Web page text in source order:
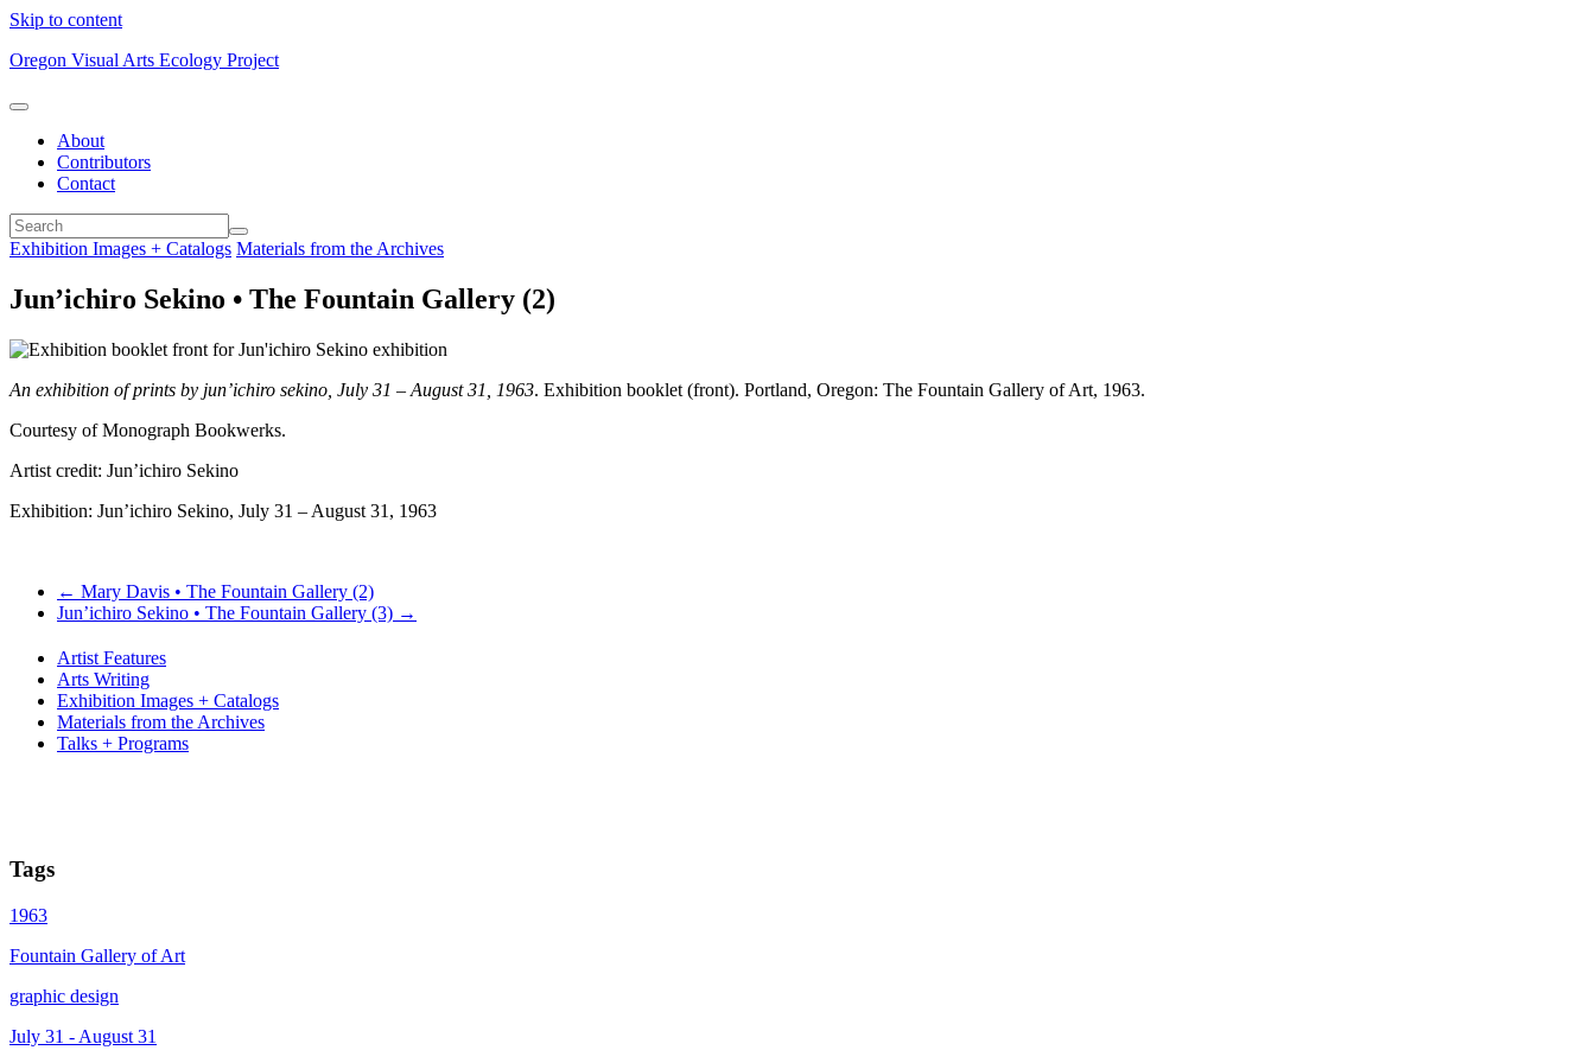
Skip to content
Oregon Visual Arts Ecology Project
About
Contributors
Contact
Exhibition Images + Catalogs Materials from the Archives
Jun’ichiro Sekino • The Fountain Gallery (2)
An exhibition of prints by jun’ichiro sekino, July 31 – August 31, 1963. Exhibition booklet (front). Portland, Oregon: The Fountain Gallery of Art, 1963.
Courtesy of Monograph Bookwerks.
Artist credit: Jun’ichiro Sekino
Exhibition: Jun’ichiro Sekino, July 31 – August 31, 1963
← Mary Davis • The Fountain Gallery (2)
Jun’ichiro Sekino • The Fountain Gallery (3) →
Artist Features
Arts Writing
Exhibition Images + Catalogs
Materials from the Archives
Talks + Programs
Tags
1963
Fountain Gallery of Art
graphic design
July 31 - August 31